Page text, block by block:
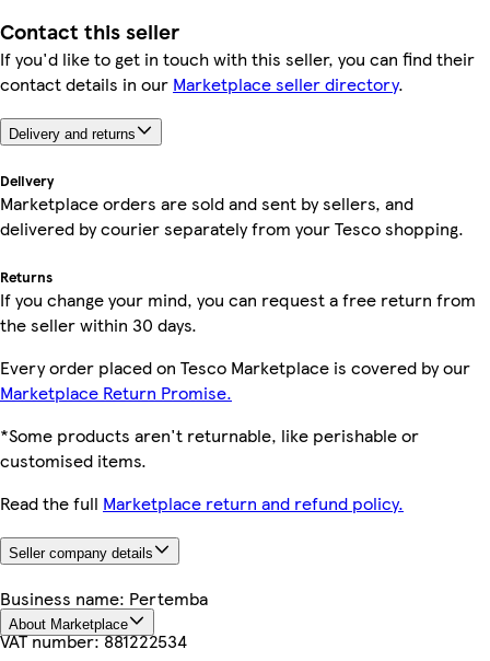
Contact this seller
If you'd like to get in touch with this seller, you can find their
contact details in our Marketplace seller directory.
Delivery and returns
Delivery
Marketplace orders are sold and sent by sellers, and
delivered by courier separately from your Tesco shopping.
Returns
If you change your mind, you can request a free return from
the seller within 30 days.
Every order placed on Tesco Marketplace is covered by our
Marketplace Return Promise.
*Some products aren't returnable, like perishable or
customised items.
Read the full Marketplace return and refund policy.
Seller company details
Business name: Pertemba
VAT number:881222534
About Marketplace